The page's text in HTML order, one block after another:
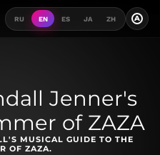
RU EN ES JA ZH A
Jenner's
of ZAZA
MUSICAL GUIDE TO THE
OF ZAZA.